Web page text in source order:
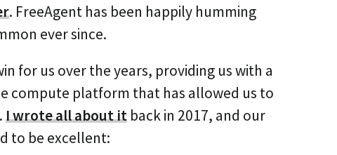
. FreeAgent has been happily humming
ever since.
for us over the years, providing us with a
compute platform that has allowed us to
I wrote all about it back in 2017, and our
to be excellent: